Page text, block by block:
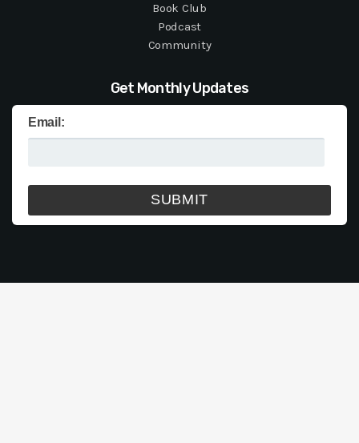
Book Club
Podcast
Community
Get Monthly Updates
Email: